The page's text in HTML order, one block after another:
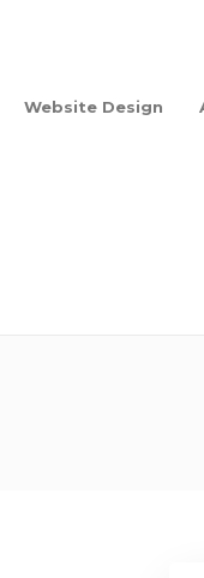
Website Design